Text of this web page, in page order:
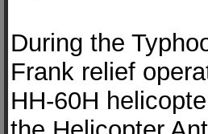
During the
Frank relief
HH-60H